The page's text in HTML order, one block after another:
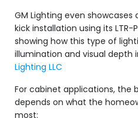
GM Lighting even
kick installation using its LTR-
showing how this type of
illumination and visual depth
Lighting LLC
For cabinet applications, the
depends on what the
most: